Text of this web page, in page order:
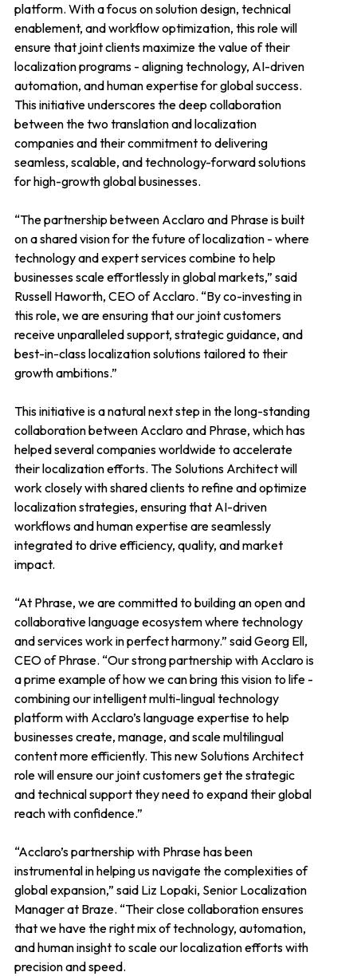
platform. With a focus on solution design, technical
enablement, and workflow optimization, this role will
ensure that joint clients maximize the value of their
localization programs - aligning technology, AI-driven
automation, and human expertise for global success.
This initiative underscores the deep collaboration
between the two translation and localization
companies and their commitment to delivering
seamless, scalable, and technology-forward solutions
for high-growth global businesses.
“The partnership between Acclaro and Phrase is built
on a shared vision for the future of localization - where
technology and expert services combine to help
businesses scale effortlessly in global markets,” said
Russell Haworth, CEO of Acclaro. “By co-investing in
this role, we are ensuring that our joint customers
receive unparalleled support, strategic guidance, and
best-in-class localization solutions tailored to their
growth ambitions.”
This initiative is a natural next step in the long-standing
collaboration between Acclaro and Phrase, which has
helped several companies worldwide to accelerate
their localization efforts. The Solutions Architect will
work closely with shared clients to refine and optimize
localization strategies, ensuring that AI-driven
workflows and human expertise are seamlessly
integrated to drive efficiency, quality, and market
impact.
“At Phrase, we are committed to building an open and
collaborative language ecosystem where technology
and services work in perfect harmony.” said Georg Ell,
CEO of Phrase. “Our strong partnership with Acclaro is
a prime example of how we can bring this vision to life -
combining our intelligent multi-lingual technology
platform with Acclaro’s language expertise to help
businesses create, manage, and scale multilingual
content more efficiently. This new Solutions Architect
role will ensure our joint customers get the strategic
and technical support they need to expand their global
reach with confidence.”
“Acclaro’s partnership with Phrase has been
instrumental in helping us navigate the complexities of
global expansion,” said Liz Lopaki, Senior Localization
Manager at Braze. “Their close collaboration ensures
that we have the right mix of technology, automation,
and human insight to scale our localization efforts with
precision and speed.